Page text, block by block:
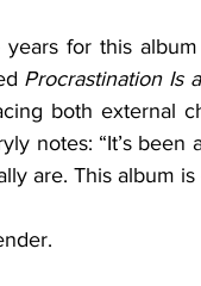
for this
Procrastination Is
both external
notes: “It’s
are. This album is